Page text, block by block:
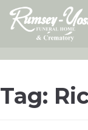
Skip
content
Tag: